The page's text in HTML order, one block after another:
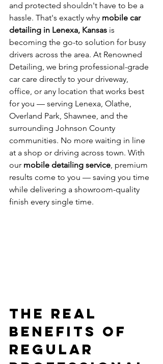
and protected shouldn't have to be a
hassle. That's exactly why mobile car
detailing in Lenexa, Kansas is
becoming the go-to solution for busy
drivers across the area. At Renowned
Detailing, we bring professional-grade
car care directly to your driveway,
office, or any location that works best
for you — serving Lenexa, Olathe,
Overland Park, Shawnee, and the
surrounding Johnson County
communities. No more waiting in line
at a shop or driving across town. With
our mobile detailing service, premium
results come to you — saving you time
while delivering a showroom-quality
finish every single time.
The Real
Benefits of
Regular